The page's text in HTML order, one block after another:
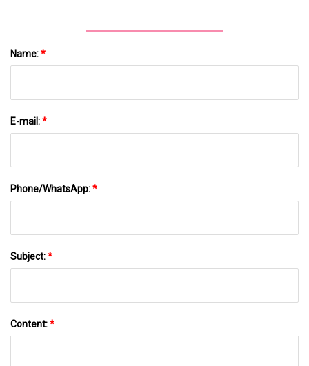
Name:*
E-mail:*
Phone/WhatsApp:*
Subject:*
Content:*